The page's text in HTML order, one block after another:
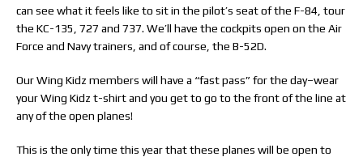
can see what it feels like to sit in the pilot’s seat of the F-84, tour
the KC-135, 727 and 737. We’ll have the cockpits open on the Air
Force and Navy trainers, and of course, the B-52D.
Our Wing Kidz members will have a “fast pass” for the day–wear
your Wing Kidz t-shirt and you get to go to the front of the line at
any of the open planes!
This is the only time this year that these planes will be open to